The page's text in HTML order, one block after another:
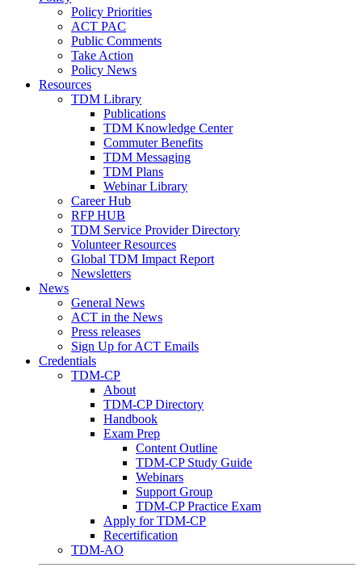
Policy Priorities
ACT PAC
Public Comments
Take Action
Policy News
Resources
TDM Library
Publications
TDM Knowledge Center
Commuter Benefits
TDM Messaging
TDM Plans
Webinar Library
Career Hub
RFP HUB
TDM Service Provider Directory
Volunteer Resources
Global TDM Impact Report
Newsletters
News
General News
ACT in the News
Press releases
Sign Up for ACT Emails
Credentials
TDM-CP
About
TDM-CP Directory
Handbook
Exam Prep
Content Outline
TDM-CP Study Guide
Webinars
Support Group
TDM-CP Practice Exam
Apply for TDM-CP
Recertification
TDM-AO